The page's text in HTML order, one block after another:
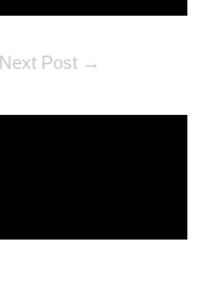
Next Post →